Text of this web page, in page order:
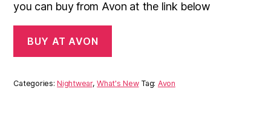
you can buy from Avon at the link below
BUY AT AVON
Categories:Nightwear,What's New Tag: Avon